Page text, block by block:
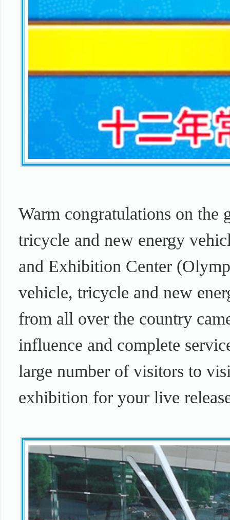
Warm congratulations on the
tricycle and new energy
and Exhibition Center
vehicle, tricycle and new
from all over the country
influence and complete
large number of visitors to
exhibition for your live